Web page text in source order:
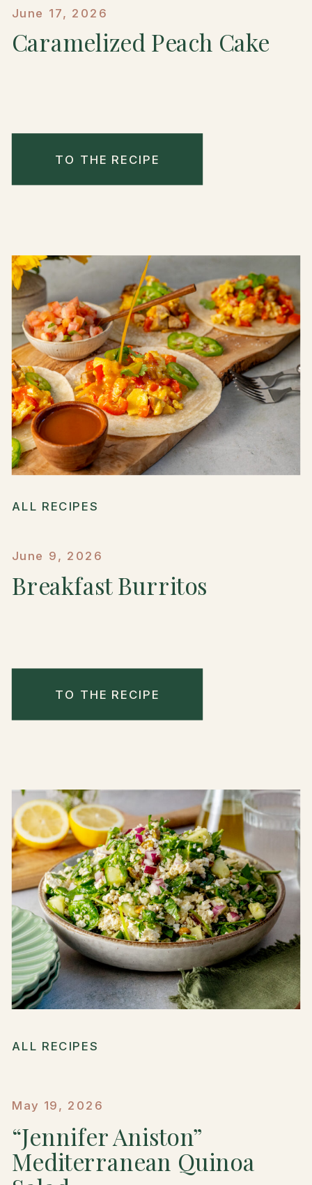
June 17, 2026
Caramelized Peach Cake
TO THE RECIPE
ALL RECIPES
June 9, 2026
Breakfast Burritos
TO THE RECIPE
ALL RECIPES
May 19, 2026
“Jennifer Aniston”
Mediterranean Quinoa